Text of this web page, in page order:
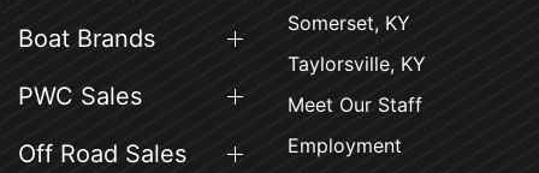
Boat Brands
PWC Sales
Off Road Sales
Somerset, KY
Taylorsville, KY
Meet Our Staff
Employment